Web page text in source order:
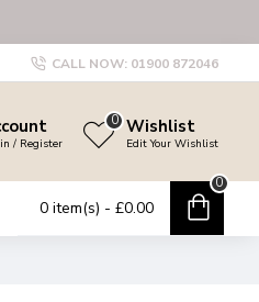
CALL NOW: 01900 872046
/ Register
Wishlist
Edit Your Wishlist
0
0 item(s) - £0.00
0